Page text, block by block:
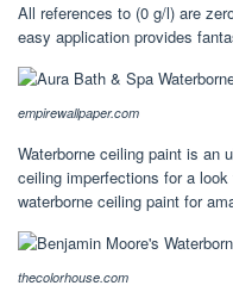
All references to (0 g/l) are
easy application provides
empirewallpaper.com
Waterborne ceiling paint is an
ceiling imperfections for a
waterborne ceiling paint for
thecolorhouse.com